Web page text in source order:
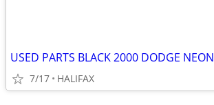
USED PARTS BLACK 2000 DODGE NEON
7/17 HALIFAX